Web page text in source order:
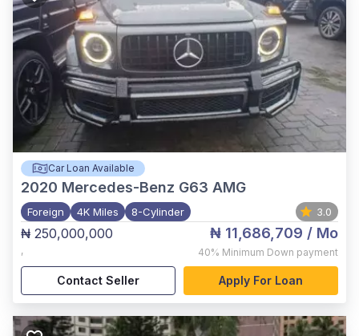
Car Loan Available
2020 Mercedes-Benz G63 AMG
Foreign 4K Miles 8-Cylinder 3.0
₦ 250,000,000
,
₦ 11,686,709 / Mo
40% Minimum Down payment
Contact Seller Apply For Loan